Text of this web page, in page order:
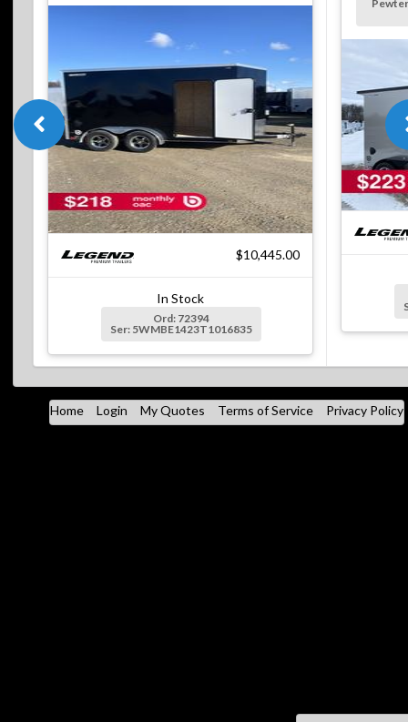
$10,445.00
In Stock
Ord: 72394
Ser: 5WMBE1423T1016835
Home Login My Quotes Terms of Service Privacy Policy